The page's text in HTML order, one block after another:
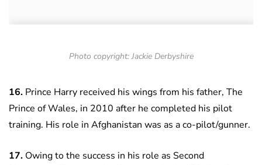
Photo copyright: Jackie Derbyshire
16. Prince Harry received his wings from his father, The
Prince of Wales, in 2010 after he completed his pilot
training. His role in Afghanistan was as a co-pilot/gunner.
17. Owing to the success in his role as Second